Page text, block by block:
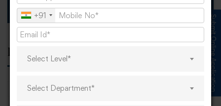
Apply now
Popular tags
career online learning Submit Online Application
+91
Select Level*
Select Department*